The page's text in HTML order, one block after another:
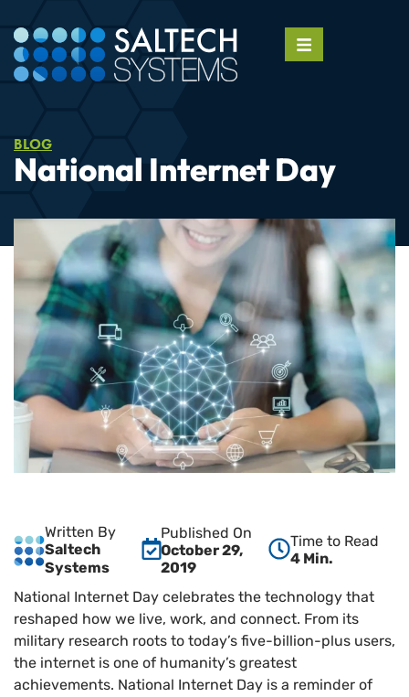
BLOG
National Internet Day
Written By
Saltech
Systems
Published On
October 29,
2019
Time to Read
4 Min.
National Internet Day celebrates the technology that
reshaped how we live, work, and connect. From its
military research roots to today’s five-billion-plus users,
the internet is one of humanity’s greatest
achievements. National Internet Day is a reminder of